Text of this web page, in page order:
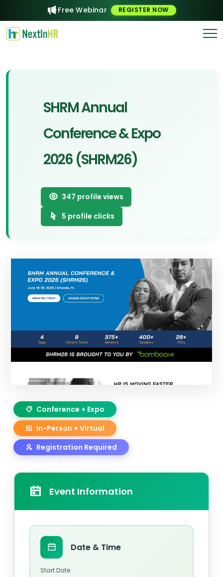
Free Webinar REGISTER NOW
SHRM Annual
Conference & Expo
2026 (SHRM26)
347 profile views
5 profile clicks
Conference + Expo
In-Person + Virtual
Registration Required
Event Information
Date & Time
Start Date